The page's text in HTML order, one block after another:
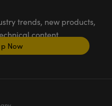
trends, new products,
content
Now